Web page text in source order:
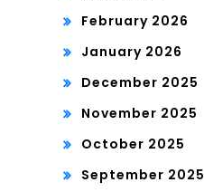
February 2026
January 2026
December 2025
November 2025
October 2025
September 2025